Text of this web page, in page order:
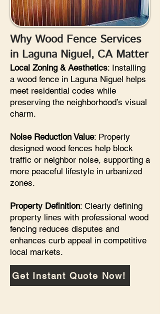
Why Wood Fence Services
in Laguna Niguel, CA Matter
Local Zoning & Aesthetics: Installing
a wood fence in Laguna Niguel helps
meet residential codes while
preserving the neighborhood’s visual
charm.
Noise Reduction Value: Properly
designed wood fences help block
traffic or neighbor noise, supporting a
more peaceful lifestyle in urbanized
zones.
Property Definition: Clearly defining
property lines with professional wood
fencing reduces disputes and
enhances curb appeal in competitive
local markets.
Get Instant Quote Now!